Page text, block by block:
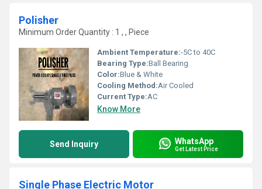
Polisher
Minimum Order Quantity : 1 , , Piece
Ambient Temperature:-5C to 40C
Bearing Type:Ball Bearing
Color:Blue & White
Cooling Method:Air Cooled
Current Type:AC
Know More
Send Inquiry WhatsApp
Get Latest Price
Single Phase Electric Motor